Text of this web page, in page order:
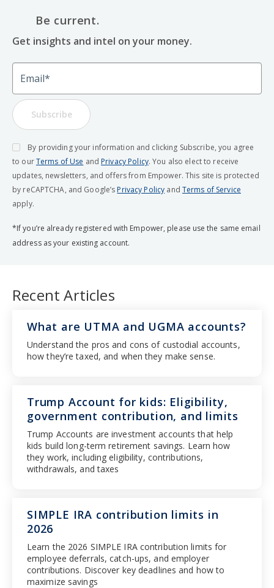
Be current.
Get insights and intel on your money.
Email
Subscribe
By providing your information and clicking Subscribe, you agree
to ourTerms of Use and Privacy Policy. You also elect to receive
updates, newsletters, and offers from Empower. This site is protected
by reCAPTCHA, and Google’s Privacy Policy and Terms of Service
apply.
*If you’re already registered with Empower, please use the same email
address as your existing account.
Recent Articles
Trump Account for kids: Eligibility,
government contribution, and limits
Trump Accounts are investment accounts that help
kids build long-term retirement savings. Learn how
they work, including eligibility, contributions,
withdrawals, and taxes
What are UTMA and UGMA accounts?
Understand the pros and cons of custodial accounts,
how they’re taxed, and when they make sense.
SIMPLE IRA contribution limits in
2026
Learn the 2026 SIMPLE IRA contribution limits for
employee deferrals, catch-ups, and employer
contributions. Discover key deadlines and how to
maximize savings